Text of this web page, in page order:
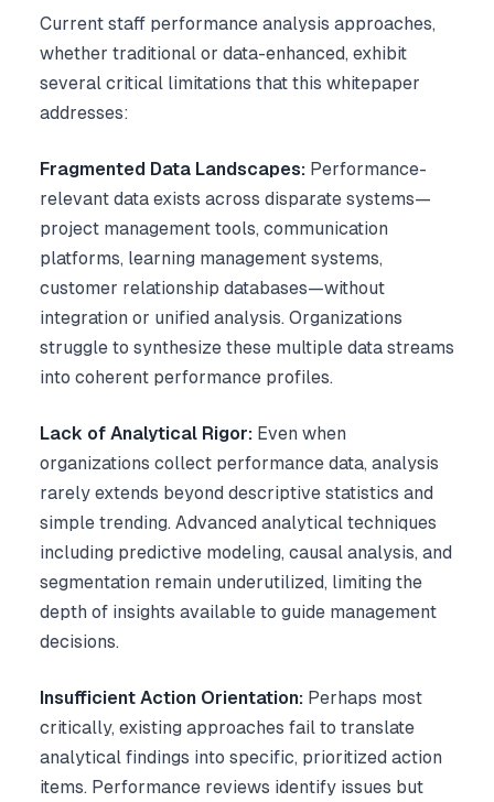
Current staff performance analysis approaches,
whether traditional or data-enhanced, exhibit
several critical limitations that this whitepaper
addresses:
Fragmented Data Landscapes: Performance-
relevant data exists across disparate systems—
project management tools, communication
platforms, learning management systems,
customer relationship databases—without
integration or unified analysis. Organizations
struggle to synthesize these multiple data streams
into coherent performance profiles.
Lack of Analytical Rigor: Even when
organizations collect performance data, analysis
rarely extends beyond descriptive statistics and
simple trending. Advanced analytical techniques
including predictive modeling, causal analysis, and
segmentation remain underutilized, limiting the
depth of insights available to guide management
decisions.
Insufficient Action Orientation: Perhaps most
critically, existing approaches fail to translate
analytical findings into specific, prioritized action
items. Performance reviews identify issues but